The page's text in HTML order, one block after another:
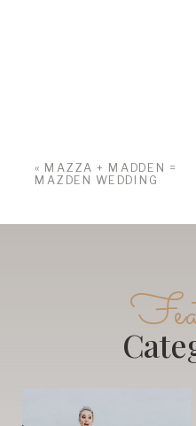
« MAZZA + MADDEN =
MAZDEN WEDDING